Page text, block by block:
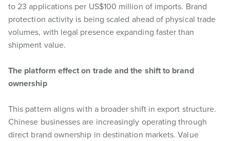
to 23 applications per US$100 million of imports. Brand
protection activity is being scaled ahead of physical trade
volumes, with legal presence expanding faster than
shipment value.
The platform effect on trade and the shift to brand
ownership
This pattern aligns with a broader shift in export structure.
Chinese businesses are increasingly operating through
direct brand ownership in destination markets. Value